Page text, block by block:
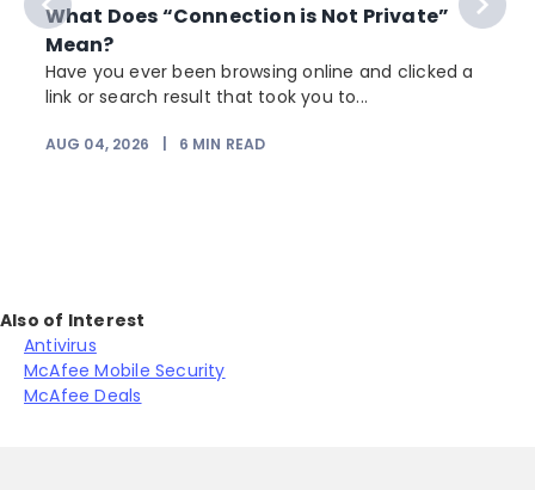
What Does “Connection is Not Private”
Mean?
Have you ever been browsing online and clicked a
link or search result that took you to...
AUG 04, 2026 6 MIN READ
Also of Interest
Antivirus
McAfee Mobile Security
McAfee Deals